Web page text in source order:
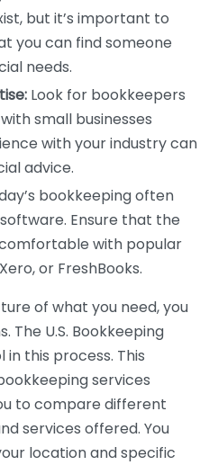
but it’s important to
you can find someone
needs.
Look for bookkeepers
small businesses
with your industry can
advice.
bookkeeping often
Ensure that the
with popular
or FreshBooks.
of what you need, you
The U.S. Bookkeeping
this process. This
services
to compare different
services offered. You
location and specific